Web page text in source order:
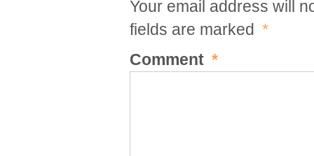
Your email address will
fields are marked *
Comment *